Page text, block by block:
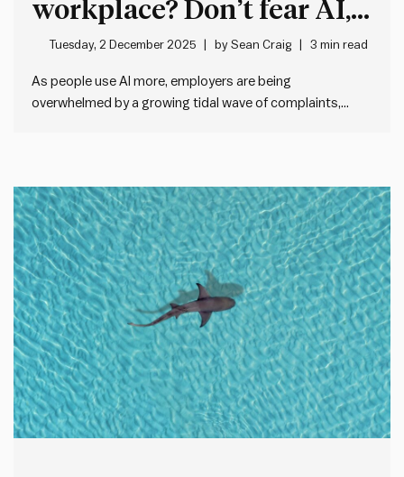
workplace? Don’t fear AI,
fix your feedback systems
Tuesday, 2 December 2025 bySean Craig 3 min read
As people use AI more, employers are being
overwhelmed by a growing tidal wave of complaints,
since ChatGPT came online.…